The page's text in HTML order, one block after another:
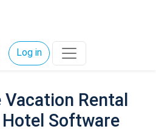
Log in
Rental
Software